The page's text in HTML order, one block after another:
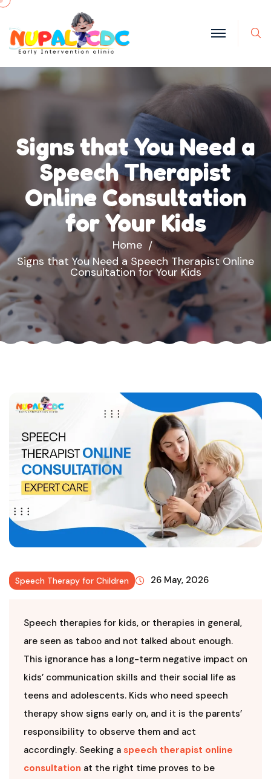
Signs that You Need a
Speech Therapist
Online Consultation
for Your Kids
Home
Signs that You Need a Speech Therapist Online
Consultation for Your Kids
Speech Therapy for Children 26 May, 2026
Speech therapies for kids, or therapies in general,
are seen as taboo and not talked about enough.
This ignorance has a long-term negative impact on
kids’ communication skills and their social life as
teens and adolescents. Kids who need speech
therapy show signs early on, and it is the parents’
responsibility to observe them and act
accordingly. Seeking a speech therapist online
consultation at the right time proves to be